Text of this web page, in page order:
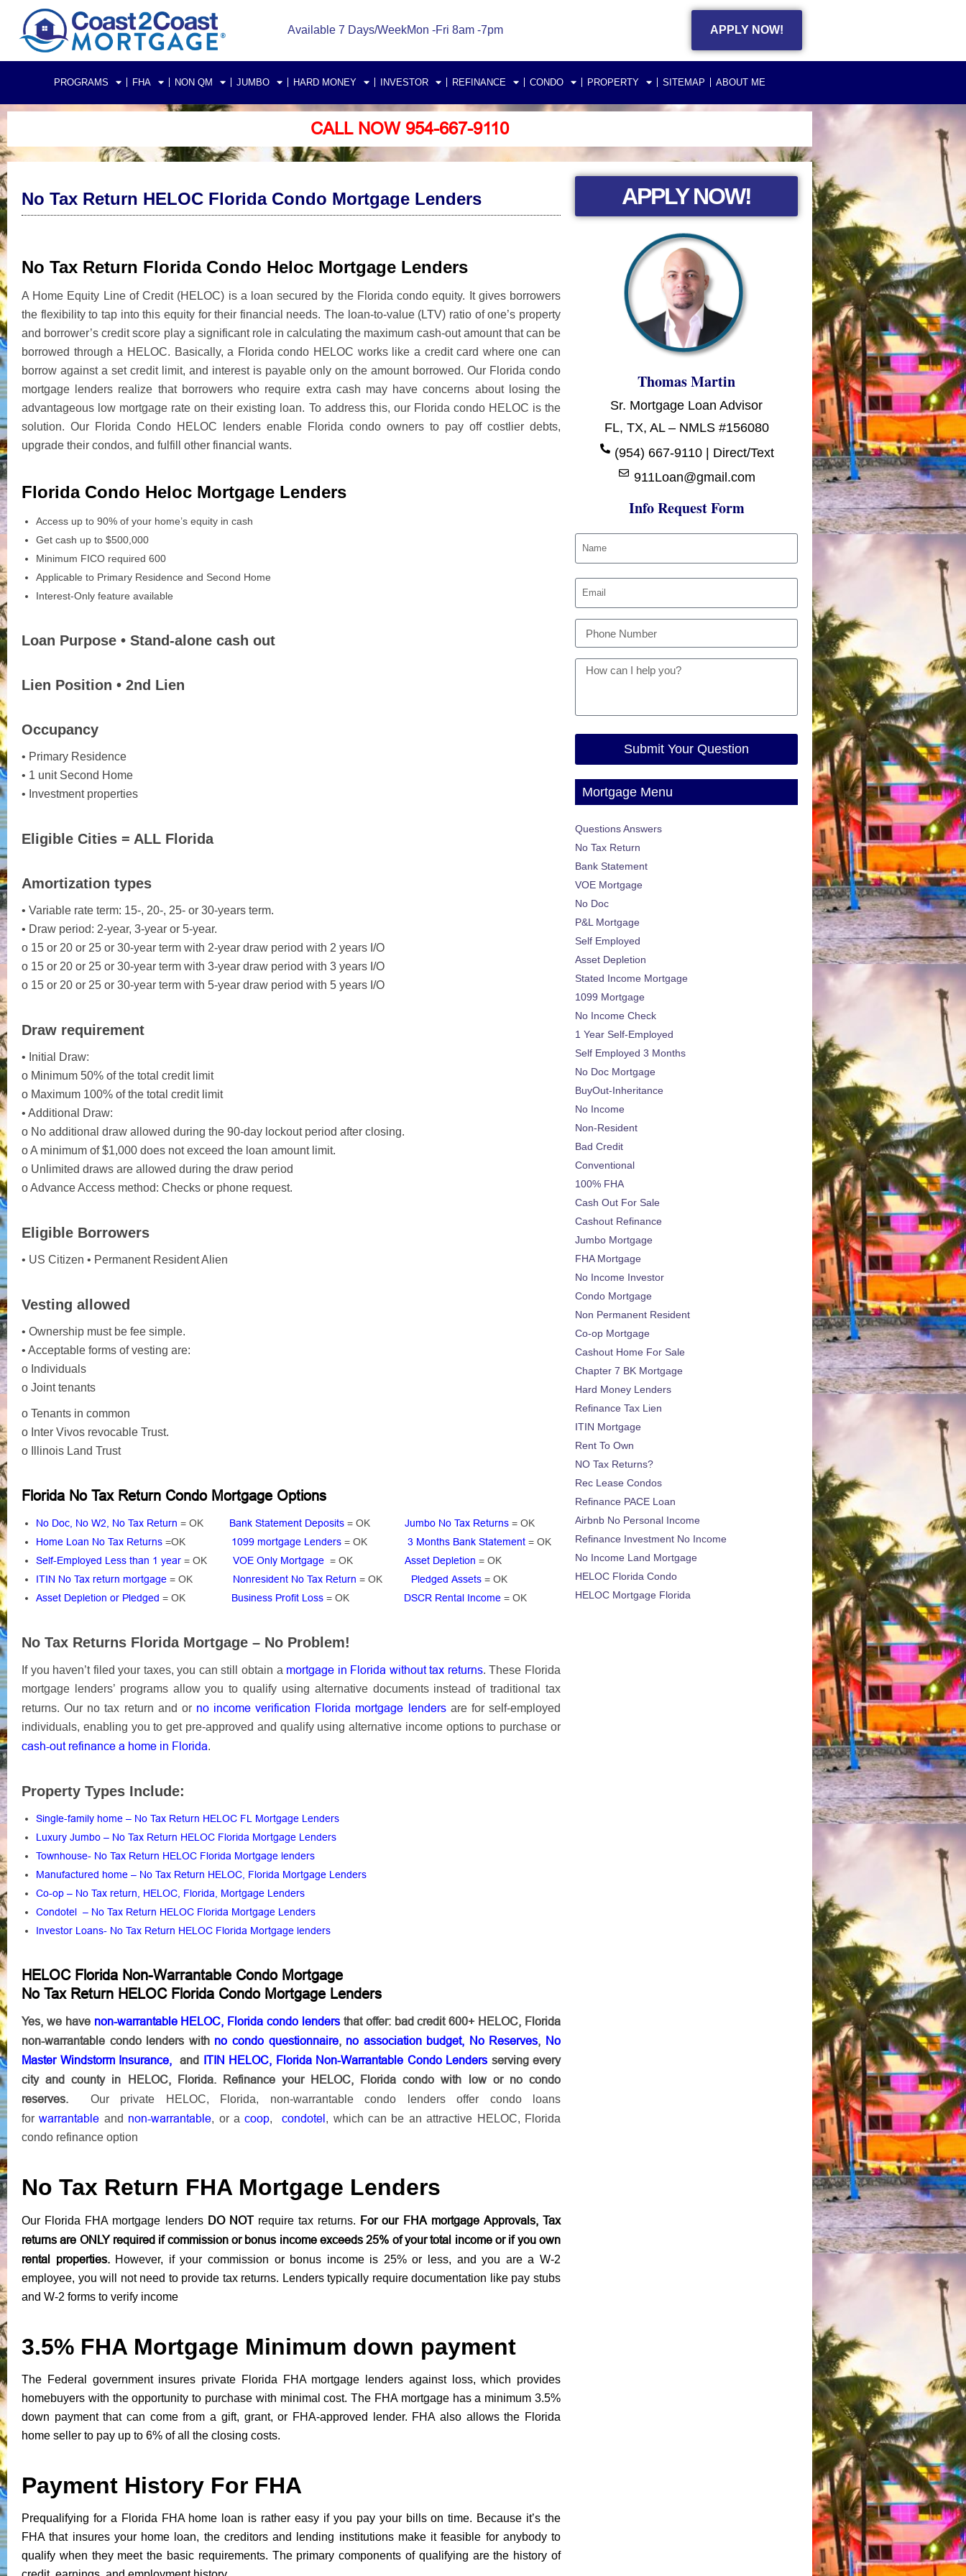
Available 7 Days/WeekMon -Fri 8am -7pm APPLY NOW!
PROGRAMS FHA NON QM JUMBO HARD MONEY INVESTOR REFINANCE CONDO PROPERTY SITEMAP ABOUT ME
CALL NOW 954-667-9110
No Tax Return HELOC Florida Condo Mortgage Lenders
No Tax Return Florida Condo Heloc Mortgage Lenders
A Home Equity Line of Credit (HELOC) is a loan secured by the Florida condo equity. It gives borrowers
the flexibility to tap into this equity for their financial needs. The loan-to-value (LTV) ratio of one’s property
and borrower’s credit score play a significant role in calculating the maximum cash-out amount that can be
borrowed through a HELOC. Basically, a Florida condo HELOC works like a credit card where one can
borrow against a set credit limit, and interest is payable only on the amount borrowed. Our Florida condo
mortgage lenders realize that borrowers who require extra cash may have concerns about losing the
advantageous low mortgage rate on their existing loan. To address this, our Florida condo HELOC is the
solution. Our Florida Condo HELOC lenders enable Florida condo owners to pay off costlier debts,
upgrade their condos, and fulfill other financial wants.
Florida Condo Heloc Mortgage Lenders
Access up to 90% of your home’s equity in cash
Get cash up to $500,000
Minimum FICO required 600
Applicable to Primary Residence and Second Home
Interest-Only feature available
Loan Purpose • Stand-alone cash out
Lien Position • 2nd Lien
Occupancy
• Primary Residence
• 1 unit Second Home
• Investment properties
Eligible Cities = ALL Florida
Amortization types
• Variable rate term: 15-, 20-, 25- or 30-years term.
• Draw period: 2-year, 3-year or 5-year.
o 15 or 20 or 25 or 30-year term with 2-year draw period with 2 years I/O
o 15 or 20 or 25 or 30-year term with 3-year draw period with 3 years I/O
o 15 or 20 or 25 or 30-year term with 5-year draw period with 5 years I/O
Draw requirement
• Initial Draw:
o Minimum 50% of the total credit limit
o Maximum 100% of the total credit limit
• Additional Draw:
o No additional draw allowed during the 90-day lockout period after closing.
o A minimum of $1,000 does not exceed the loan amount limit.
o Unlimited draws are allowed during the draw period
o Advance Access method: Checks or phone request.
Eligible Borrowers
• US Citizen • Permanent Resident Alien
Vesting allowed
• Ownership must be fee simple.
• Acceptable forms of vesting are:
o Individuals
o Joint tenants
o Tenants in common
o Inter Vivos revocable Trust.
o Illinois Land Trust
Florida No Tax Return Condo Mortgage Options
No Doc, No W2, No Tax Return = OK Bank Statement Deposits = OK Jumbo No Tax Returns = OK
Home Loan No Tax Returns =OK 1099 mortgage Lenders = OK 3 Months Bank Statement = OK
Self-Employed Less than 1 year = OK VOE Only Mortgage = OK Asset Depletion = OK
ITIN No Tax return mortgage = OK Nonresident No Tax Return = OK Pledged Assets = OK
Asset Depletion or Pledged = OK Business Profit Loss = OK DSCR Rental Income = OK
No Tax Returns Florida Mortgage – No Problem!
If you haven’t filed your taxes, you can still obtain a mortgage in Florida without tax returns. These Florida
mortgage lenders’ programs allow you to qualify using alternative documents instead of traditional tax
returns. Our no tax return and or no income verification Florida mortgage lendersare for self-employed
individuals, enabling you to get pre-approved and qualify using alternative income options to purchase or
cash-out refinance a home in Florida.
Property Types Include:
Single-family home – No Tax Return HELOC FL Mortgage Lenders
Luxury Jumbo – No Tax Return HELOC Florida Mortgage Lenders
Townhouse- No Tax Return HELOC Florida Mortgage lenders
Manufactured home – No Tax Return HELOC, Florida Mortgage Lenders
Co-op – No Tax return, HELOC, Florida, Mortgage Lenders
Condotel – No Tax Return HELOC Florida Mortgage Lenders
Investor Loans- No Tax Return HELOC Florida Mortgage lenders
HELOC Florida Non-Warrantable Condo Mortgage
No Tax Return HELOC Florida Condo Mortgage Lenders
Yes, we havenon-warrantable HELOC, Florida condo lenders that offer: bad credit 600+ HELOC, Florida
non-warrantable condo lenders with no condo questionnaire, no association budget, No Reserves, No
Master Windstorm Insurance,
and ITIN HELOC, Florida Non-Warrantable Condo Lenders serving every
city and county in HELOC, Florida. Refinance your HELOC, Florida condo with low or no condo
reserves. Our private HELOC, Florida, non-warrantable condo lenders offer condo loans
forwarrantable and non-warrantable, or acoop,condotel, which can be an attractive HELOC, Florida
condo refinance option
No Tax Return FHA Mortgage Lenders
Our Florida FHA mortgage lenders DO NOTrequire tax returns. For our FHA mortgage Approvals, Tax
returns are ONLY required if commission or bonus income exceeds 25% of your total income or if you own
rental properties. However, if your commission or bonus income is 25% or less, and you are a W-2
employee, you will not need to provide tax returns. Lenders typically require documentation like pay stubs
and W-2 forms to verify income
3.5% FHA Mortgage Minimum down payment
The Federal government insures private Florida FHA mortgage lenders against loss, which provides
homebuyers with the opportunity to purchase with minimal cost. The FHA mortgage has a minimum 3.5%
down payment that can come from a gift, grant, or FHA-approved lender. FHA also allows the Florida
home seller to pay up to 6% of all the closing costs.
Payment History For FHA
Prequalifying for a Florida FHA home loan is rather easy if you pay your bills on time. Because it’s the
FHA that insures your home loan, the creditors and lending institutions make it feasible for anybody to
qualify when they meet the basic requirements. The primary components of qualifying are the history of
APPLY NOW!
Thomas Martin
Sr. Mortgage Loan Advisor
FL, TX, AL – NMLS #156080
(954) 667-9110 | Direct/Text
911Loan@gmail.com
Info Request Form
Submit Your Question
Mortgage Menu
Questions Answers
No Tax Return
Bank Statement
VOE Mortgage
No Doc
P&L Mortgage
Self Employed
Asset Depletion
Stated Income Mortgage
1099 Mortgage
No Income Check
1 Year Self-Employed
Self Employed 3 Months
No Doc Mortgage
BuyOut-Inheritance
No Income
Non-Resident
Bad Credit
Conventional
100% FHA
Cash Out For Sale
Cashout Refinance
Jumbo Mortgage
FHA Mortgage
No Income Investor
Condo Mortgage
Non Permanent Resident
Co-op Mortgage
Cashout Home For Sale
Chapter 7 BK Mortgage
Hard Money Lenders
Refinance Tax Lien
ITIN Mortgage
Rent To Own
NO Tax Returns?
Rec Lease Condos
Refinance PACE Loan
Airbnb No Personal Income
Refinance Investment No Income
No Income Land Mortgage
HELOC Florida Condo
HELOC Mortgage Florida